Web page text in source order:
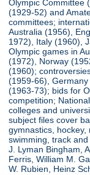
Olympic Committee
(1929-52) and
committees;
Australia (1956),
1972), Italy (1960),
Olympic games in
(1972), Norway
(1960);
(1959-66),
(1963-73); bids for
competition;
colleges and
subject files cover
gymnastics, hockey,
swimming, track
J. Lyman Bingham,
Ferris, William M.
W. Rubien, Heinz